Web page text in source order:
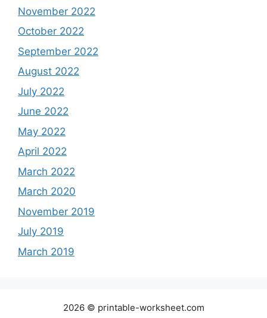
November 2022
October 2022
September 2022
August 2022
July 2022
June 2022
May 2022
April 2022
March 2022
March 2020
November 2019
July 2019
March 2019
2026 © printable-worksheet.com